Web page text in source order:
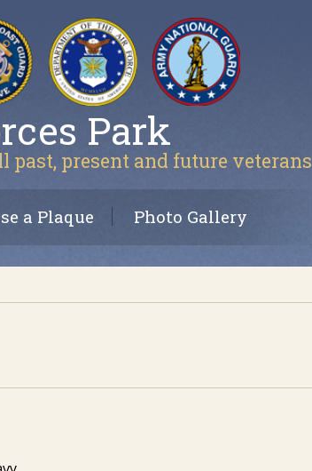
Park
past, present and future veterans
a Plaque Photo Gallery